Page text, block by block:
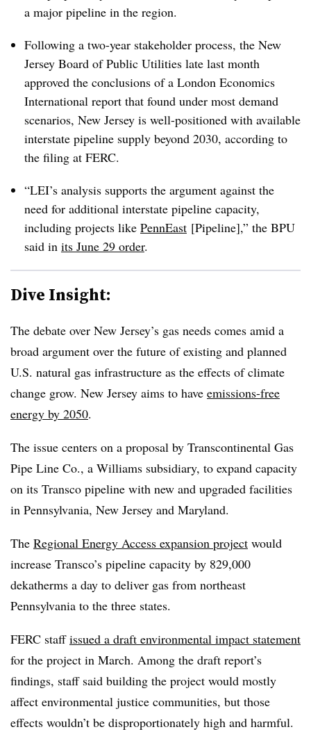
a major pipeline in the region.
Following a two-year stakeholder process, the New
Jersey Board of Public Utilities late last month
approved the conclusions of a London Economics
International report that found under most demand
scenarios, New Jersey is well-positioned with available
interstate pipeline supply beyond 2030, according to
the filing at FERC.
“LEI’s analysis supports the argument against the
need for additional interstate pipeline capacity,
including projects like PennEast [Pipeline],” the BPU
said in its June 29 order.
Dive Insight:
The debate over New Jersey’s gas needs comes amid a
broad argument over the future of existing and planned
U.S. natural gas infrastructure as the effects of climate
change grow. New Jersey aims to have emissions-free
energy by 2050.
The issue centers on a proposal by Transcontinental Gas
Pipe Line Co., a Williams subsidiary, to expand capacity
on its Transco pipeline with new and upgraded facilities
in Pennsylvania, New Jersey and Maryland.
The Regional Energy Access expansion project would
increase Transco’s pipeline capacity by 829,000
dekatherms a day to deliver gas from northeast
Pennsylvania to the three states.
FERC staffissued a draft environmental impact statement
for the project in March. Among the draft report’s
findings, staff said building the project would mostly
affect environmental justice communities, but those
effects wouldn’t be disproportionately high and harmful.